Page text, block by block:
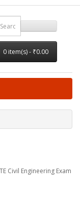
0 item(s) - ₹0.00
Civil Engineering Exam